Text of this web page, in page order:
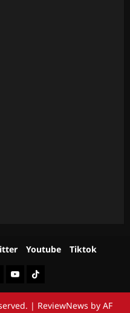
Youtube Tiktok
YoutubeTiktok
| ReviewNews by AF